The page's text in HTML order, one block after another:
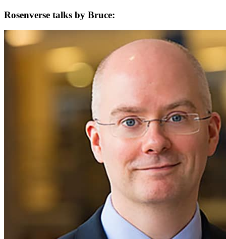
Rosenverse talks by Bruce: